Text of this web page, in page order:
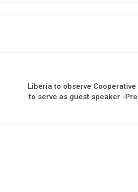
Liberia to observe Cooperative
to serve as guest speaker -